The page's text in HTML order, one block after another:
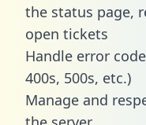
the status page,
open tickets
Handle error
400s, 500s, etc.)
Manage and